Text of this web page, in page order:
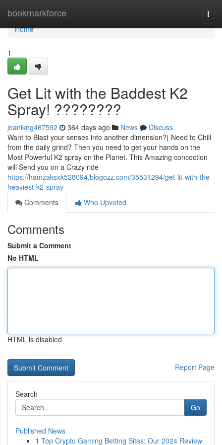
bookmarkforce
Home
Home
1
Get Lit with the Baddest K2
Spray! ????????
jeanikng467592 364 days ago News
Discuss
Want to Blast your senses into another dimension?{ Need to Chill
from the daily grind? Then you need to get your hands on the
Most Powerful K2 spray on the Planet. This Amazing concoction
will Send you on a Crazy ride
https://hamzaksxk528094.blogozz.com/35531294/get-lit-with-the-
heaviest-k2-spray
Comments
Who Upvoted
Comments
Submit a Comment
No HTML
HTML is disabled
Report Page
Search
Go
Published News
1 Top Crypto Gaming Betting Sites: Our 2024 Review